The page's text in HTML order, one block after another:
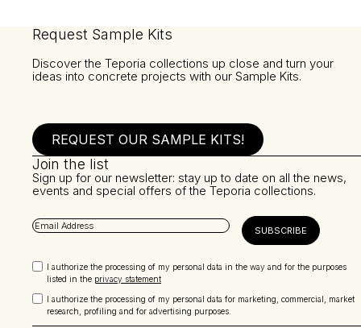
Request Sample Kits
Discover the Teporia collections up close and turn your
ideas into concrete projects with our Sample Kits.
REQUEST OUR SAMPLE KITS!
Join the list
Sign up for our newsletter: stay up to date on all the news,
events and special offers of the Teporia collections.
I authorize the processing of my personal data in the way and for the purposes
listed in the privacy statement
I authorize the processing of my personal data for marketing, commercial, market
research, profiling and for advertising purposes.